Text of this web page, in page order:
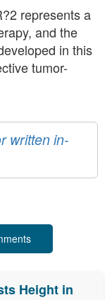
represents a
and the
in this
tumor-
written in-
Height in